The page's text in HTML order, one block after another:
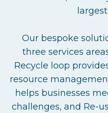
Our bespoke
three services
Recycle loop
resource
helps businesses
challenges, and Re-